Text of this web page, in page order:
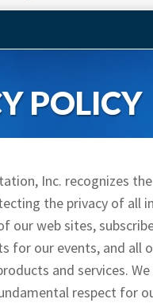
Drain Cleaning
Specials
Testimonials
Contact
POLICY
Inc. recognizes the
the privacy of all
our web sites,
for our events, and all
and services.
respect for